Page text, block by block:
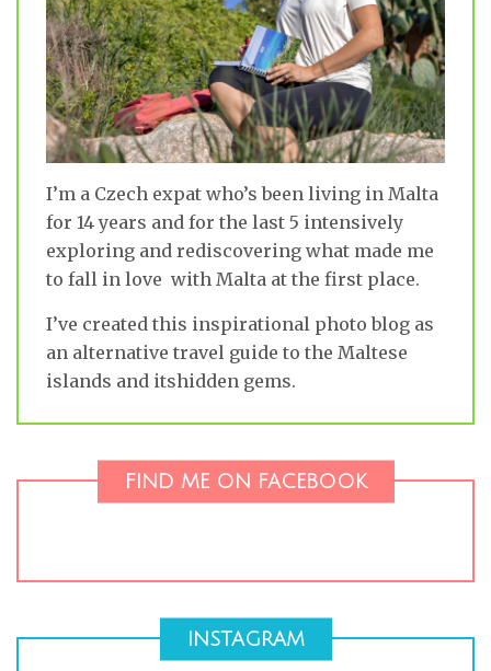
I’m a Czech expat who’s been living in Malta
for 14 years and for the last 5 intensively
exploring and rediscovering what made me
to fall in love with Malta at the first place.
I’ve created this inspirational photo blog as
an alternative travel guide to the Maltese
islands and itshidden gems.
FIND ME ON FACEBOOK
INSTAGRAM